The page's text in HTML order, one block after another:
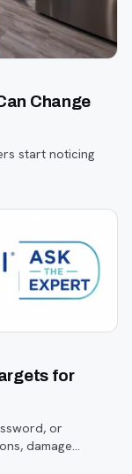
Change
start noticing
for
or
damage